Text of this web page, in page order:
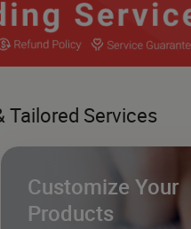
Tailored Services
Customize Your
Products